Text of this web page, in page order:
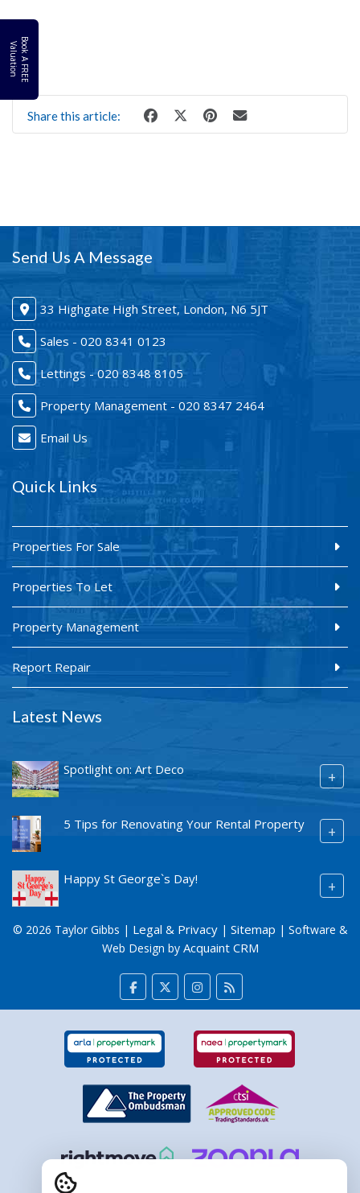
B
oo
k
A
F
R
E
E
Va
l
u
a
t
i
o
n
Share this article:
Send Us A Message
33 Highgate High Street, London, N6 5JT
Sales - 020 8341 0123
Lettings - 020 8348 8105
Property Management - 020 8347 2464
Email Us
Quick Links
Properties For Sale
Properties To Let
Property Management
Report Repair
Latest News
Spotlight on: Art Deco +
5 Tips for Renovating Your Rental Property +
Happy St George`s Day! +
© 2026 Taylor Gibbs | Legal & Privacy| Sitemap | Software &
Web Design by Acquaint CRM